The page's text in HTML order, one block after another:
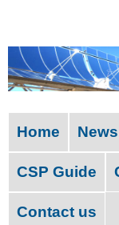
M
a
i
Home News
CSP Guide
Contact us